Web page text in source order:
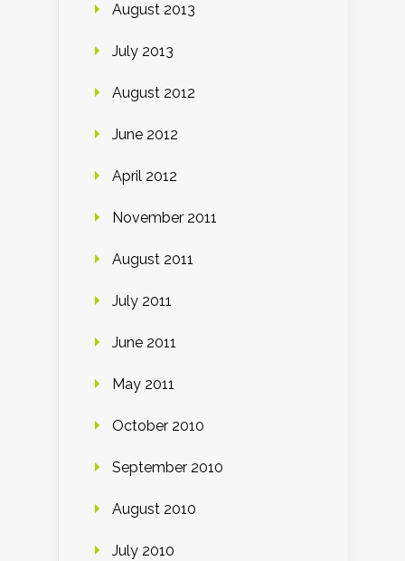
August 2013
July 2013
August 2012
June 2012
April 2012
November 2011
August 2011
July 2011
June 2011
May 2011
October 2010
September 2010
August 2010
July 2010